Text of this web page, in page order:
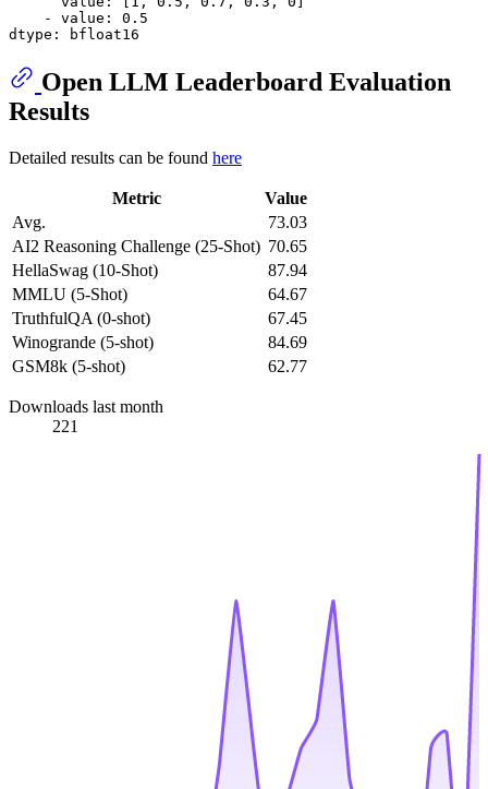
-
value:
0.5
dtype:
bfloat16
Open LLM Leaderboard Evaluation
Results
Detailed results can be found here
Metric
Value
Avg.
73.03
AI2 Reasoning Challenge (25-Shot) 70.65
HellaSwag (10-Shot)
87.94
MMLU (5-Shot)
64.67
TruthfulQA (0-shot)
67.45
Winogrande (5-shot)
84.69
GSM8k (5-shot)
62.77
Downloads last month
221